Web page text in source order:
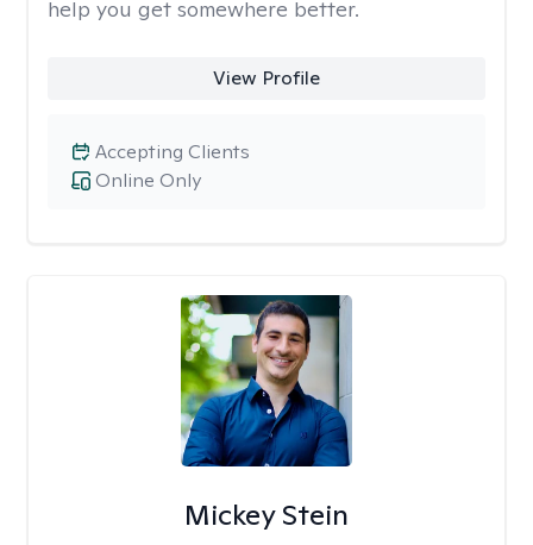
help you get somewhere better.
View Profile
Online Only
Accepting Clients
Mickey Stein